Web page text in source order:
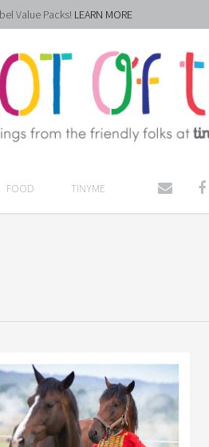
Value Packs! LEARN MORE
FOOD TINYME